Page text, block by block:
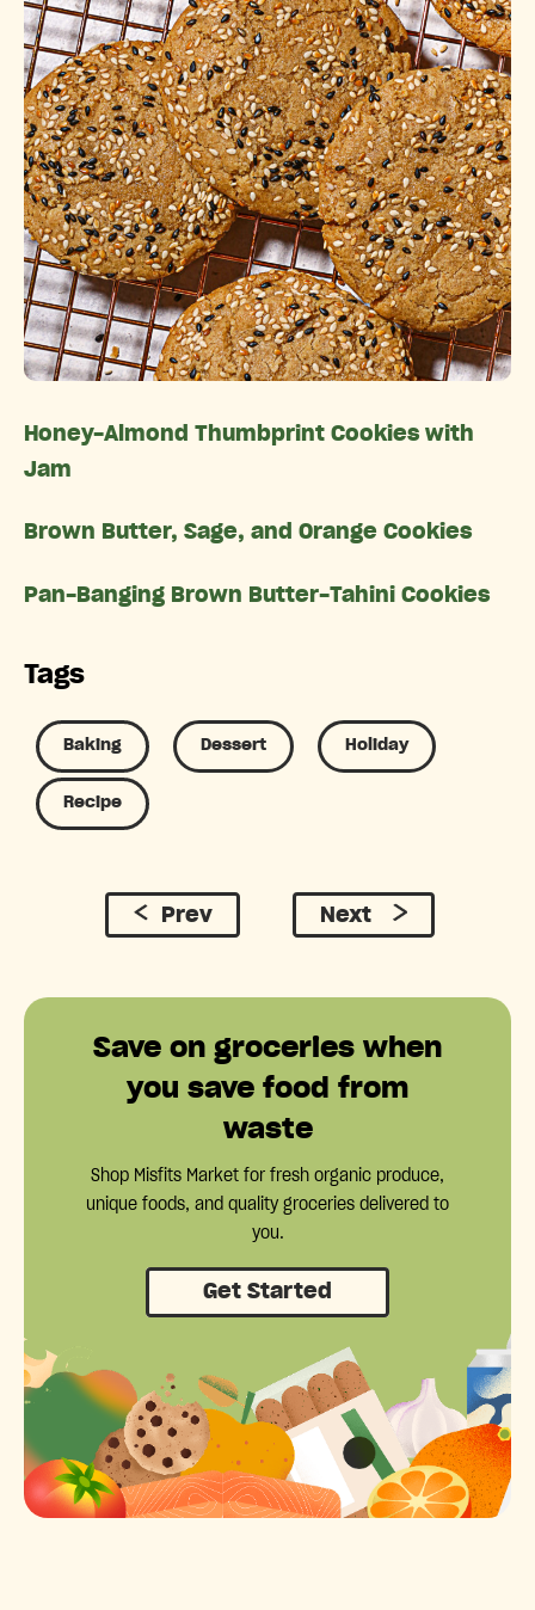
Honey-Almond Thumbprint Cookies with
Jam
Brown Butter, Sage, and Orange Cookies
Pan-Banging Brown Butter-Tahini Cookies
Tags
Baking Dessert Holiday
Recipe
Prev Next
Save on groceries when
you save food from
waste
Shop Misfits Market for fresh organic produce,
unique foods, and quality groceries delivered to
you.
Get Started